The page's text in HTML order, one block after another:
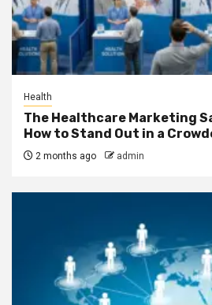
Health
The Healthcare Marketing
How to Stand Out in a
2 months ago admin